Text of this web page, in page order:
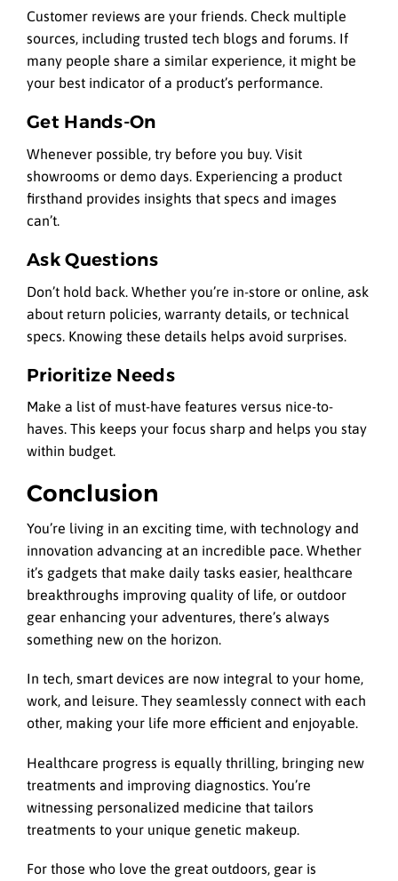
Customer reviews are your friends. Check multiple
sources, including trusted tech blogs and forums. If
many people share a similar experience, it might be
your best indicator of a product’s performance.
Get Hands-On
Whenever possible, try before you buy. Visit
showrooms or demo days. Experiencing a product
firsthand provides insights that specs and images
can’t.
Ask Questions
Don’t hold back. Whether you’re in-store or online, ask
about return policies, warranty details, or technical
specs. Knowing these details helps avoid surprises.
Prioritize Needs
Make a list of must-have features versus nice-to-
haves. This keeps your focus sharp and helps you stay
within budget.
Conclusion
You’re living in an exciting time, with technology and
innovation advancing at an incredible pace. Whether
it’s gadgets that make daily tasks easier, healthcare
breakthroughs improving quality of life, or outdoor
gear enhancing your adventures, there’s always
something new on the horizon.
In tech, smart devices are now integral to your home,
work, and leisure. They seamlessly connect with each
other, making your life more efficient and enjoyable.
Healthcare progress is equally thrilling, bringing new
treatments and improving diagnostics. You’re
witnessing personalized medicine that tailors
treatments to your unique genetic makeup.
For those who love the great outdoors, gear is